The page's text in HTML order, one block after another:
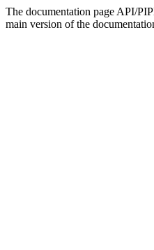
The documentation page API/
main version of the